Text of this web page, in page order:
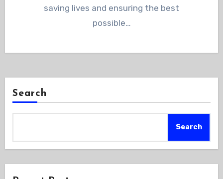
saving lives and ensuring the best
possible…
Search
Search